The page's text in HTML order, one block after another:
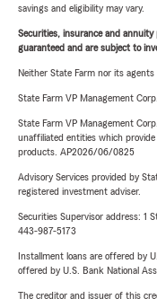
savings and eligibility may vary.
Securities, insurance and
guaranteed and are subject to
Neither State Farm nor its agents
State Farm VP Management
State Farm VP Management
unaffiliated entities which
products. AP2026/06/0825
Advisory Services provided by
registered investment adviser.
Securities Supervisor address: 1
443-987-5173
Installment loans are offered by
offered by U.S. Bank National
The creditor and issuer of this